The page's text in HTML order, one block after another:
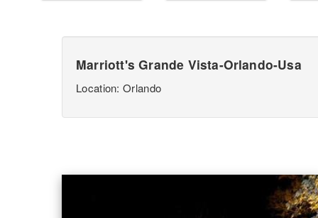
Marriott's Grande Vista-Orlando-Usa
Location: Orlando